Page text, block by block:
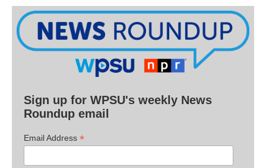
Sign up for WPSU's weekly News
Roundup email
Email Address *